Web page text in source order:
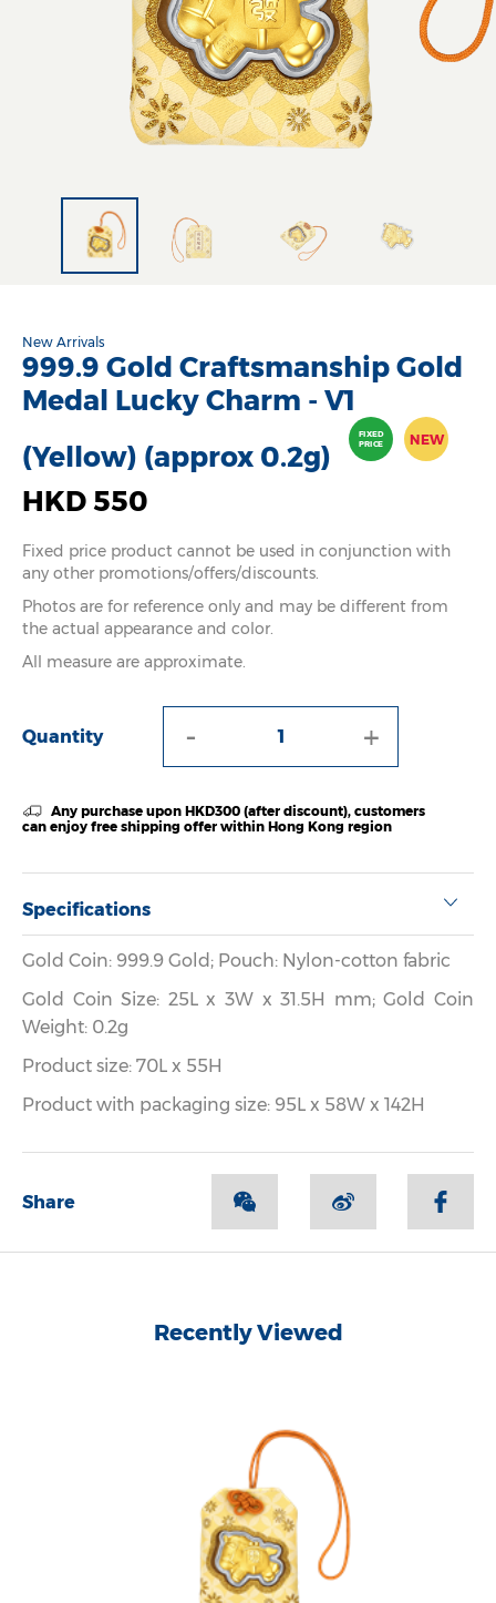
New Arrivals
999.9 Gold Craftsmanship Gold
Medal Lucky Charm - V1
(Yellow) (approx 0.2g)
FIXED
PRICE
NEW
HKD 550
Fixed price product cannot be used in conjunction with
any other promotions/offers/discounts.
Photos are for reference only and may be different from
the actual appearance and color.
All measure are approximate.
Quantity - +
Any purchase upon HKD300 (after discount), customers
can enjoy free shipping offer within Hong Kong region
Specifications
Gold Coin: 999.9 Gold; Pouch: Nylon-cotton fabric
Gold Coin Size: 25L x 3W x 31.5H mm; Gold Coin
Weight: 0.2g
Product size: 70L x 55H
Product with packaging size: 95L x 58W x 142H
Share
Recently Viewed